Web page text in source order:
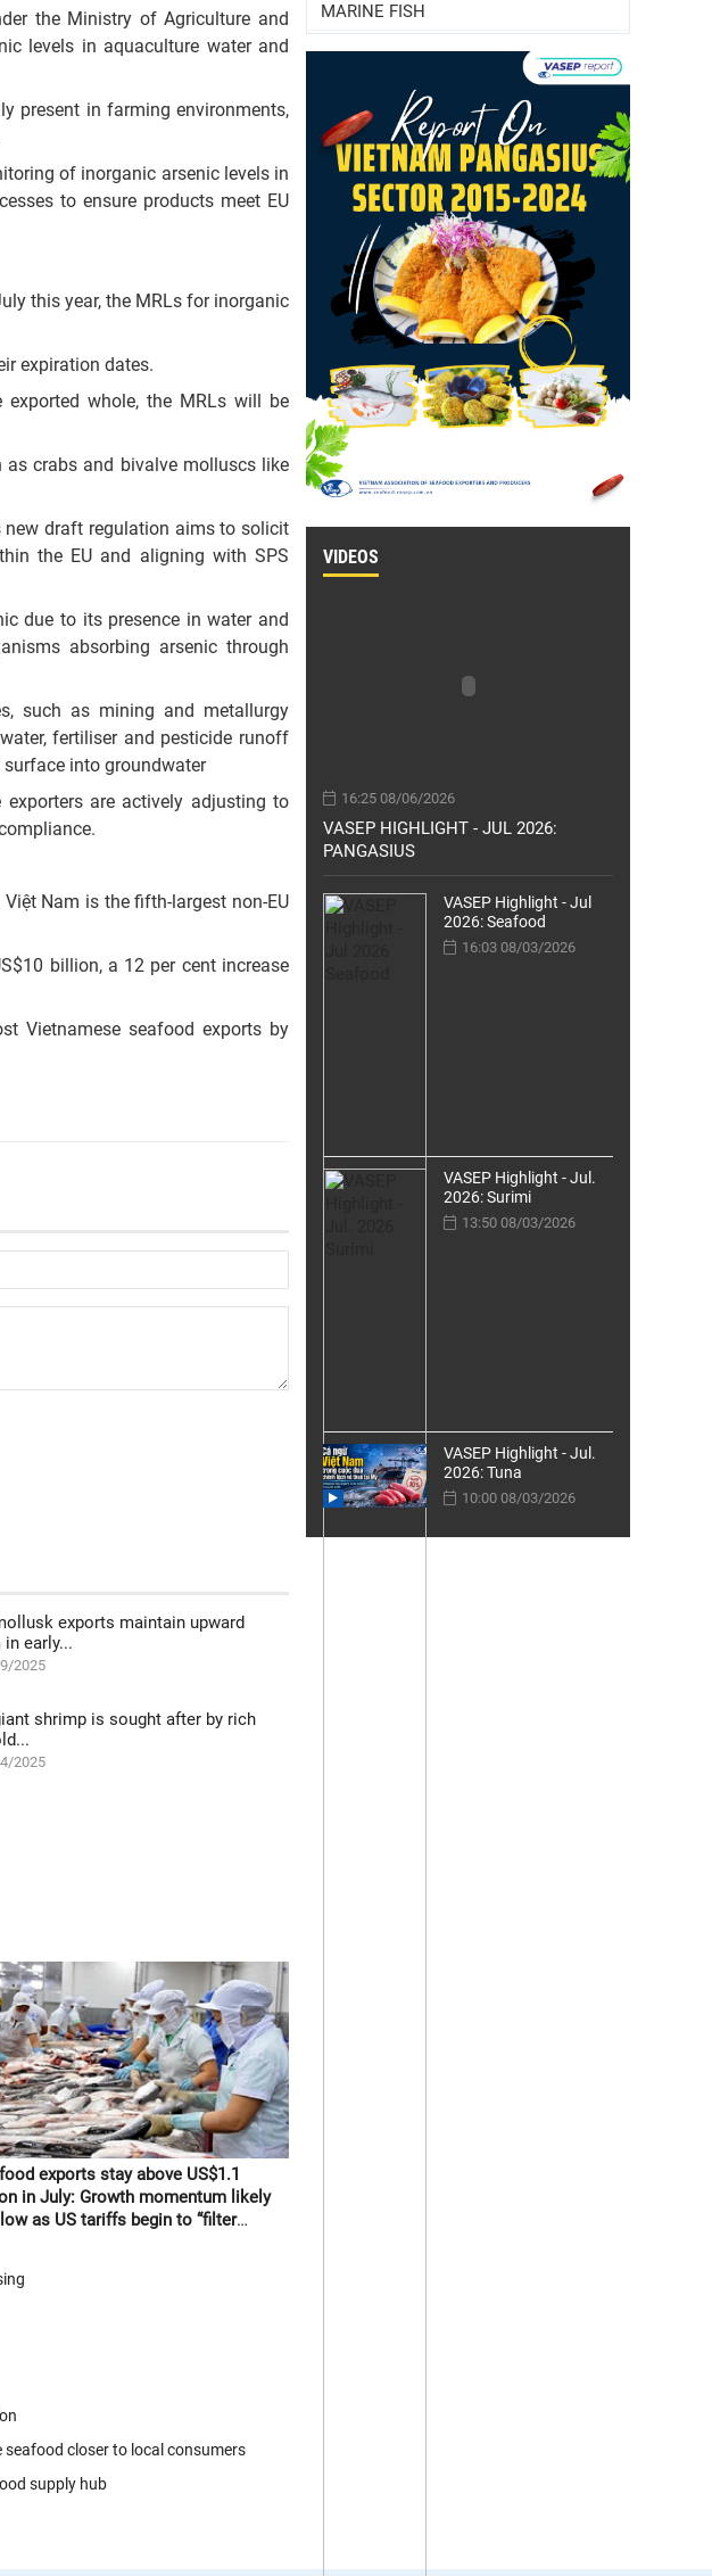
the Ministry of Agriculture and
levels in aquaculture water and
present in farming environments,
of inorganic arsenic levels in
to ensure products meet EU
this year, the MRLs for inorganic
expiration dates.
whole, the MRLs will be
crabs and bivalve molluscs like
new draft regulation aims to solicit
the EU and aligning with SPS
due to its presence in water and
absorbing arsenic through
such as mining and metallurgy
fertiliser and pesticide runoff
into groundwater
are actively adjusting to
Nam is the fifth-largest non-EU
billion, a 12 per cent increase
Vietnamese seafood exports by
exports maintain upward
early...
2025
shrimp is sought after by rich
2025
exports stay above US$1.1
in July: Growth momentum likely
as US tariffs begin to “filter
closer to local consumers
supply hub
MARINE FISH
VIDEOS
16:25 08/06/2026
VASEP HIGHLIGHT - JUL 2026:
PANGASIUS
VASEP Highlight - Jul
2026: Seafood
16:03 08/03/2026
VASEP Highlight - Jul.
2026: Surimi
13:50 08/03/2026
VASEP Highlight - Jul.
2026: Tuna
10:00 08/03/2026